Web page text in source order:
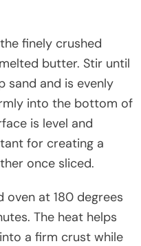
finely crushed
butter. Stir until
sand and is evenly
into the bottom of
is level and
for creating a
once sliced.
oven at 180 degrees
The heat helps
a firm crust while